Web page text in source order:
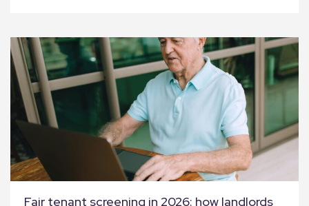
Fair tenant screening in 2026: how landlords